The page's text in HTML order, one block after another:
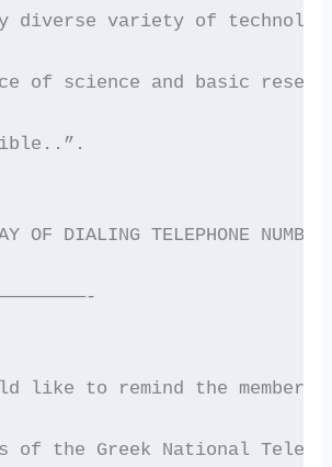
diverse variety of
of science and basic
OF DIALING TELEPHONE
like to remind the members
of the Greek National